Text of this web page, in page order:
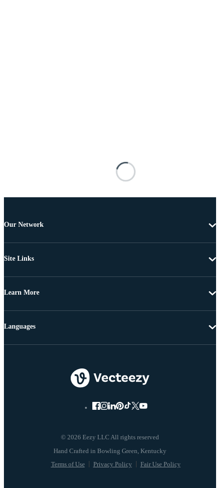
Our Network
Site Links
Learn More
© 2026 Eezy LLC All rights reserved
Terms of Use Privacy Policy Fair Use Policy
Languages